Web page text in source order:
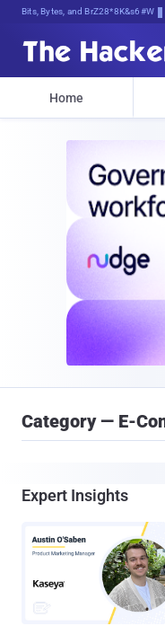
Bits, Bytes, and Breaking News
Home
Category — E-
Expert Insights